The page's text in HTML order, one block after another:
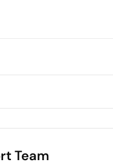
Team